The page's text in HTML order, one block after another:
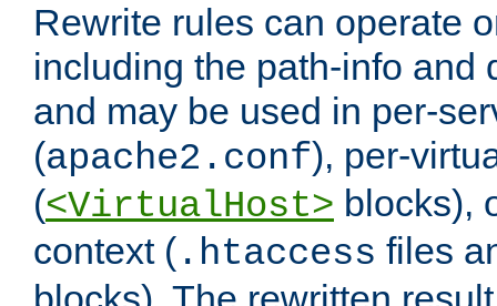
Rewrite rules can operate
including the path-info and
and may be used in per-
(apache2.conf), per-
(<VirtualHost> blocks),
context ( .htaccess files